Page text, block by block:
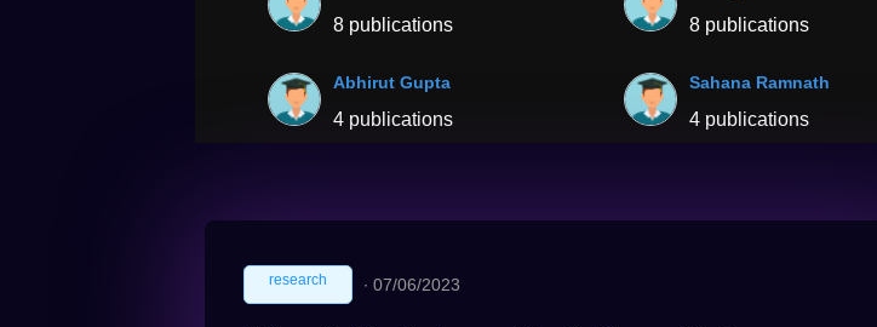
8 publications 8 publications
Abhirut Gupta
4 publications
Sahana Ramnath
4 publications
research ∙ 07/06/2023